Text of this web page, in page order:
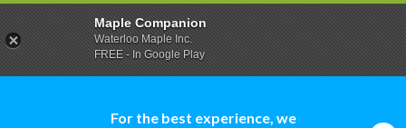
For the best experience, we
Maple Companion
Waterloo Maple Inc.
FREE - In Google Play